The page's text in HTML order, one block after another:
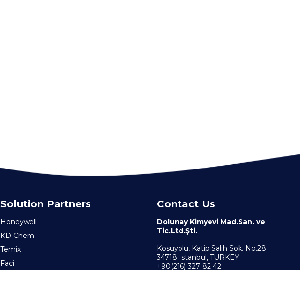
Solution Partners
Honeywell
KD Chem
Temix
Faci
Contact Us
Dolunay Kimyevi Mad.San. ve
Tic.Ltd.Şti.
Kosuyolu, Katip Salih Sok. No.28
34718 Istanbul, TURKEY
+90(216) 327 82 42